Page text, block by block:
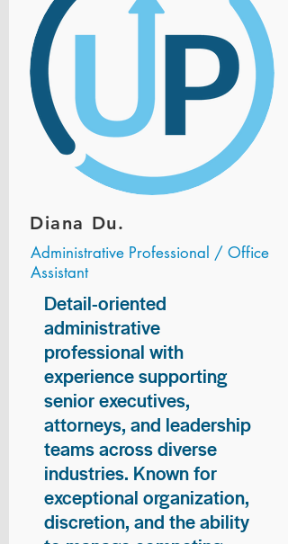
Diana Du.
Administrative Professional / Office
Assistant
Detail-oriented
administrative
professional with
experience supporting
senior executives,
attorneys, and leadership
teams across diverse
industries. Known for
exceptional organization,
discretion, and the ability